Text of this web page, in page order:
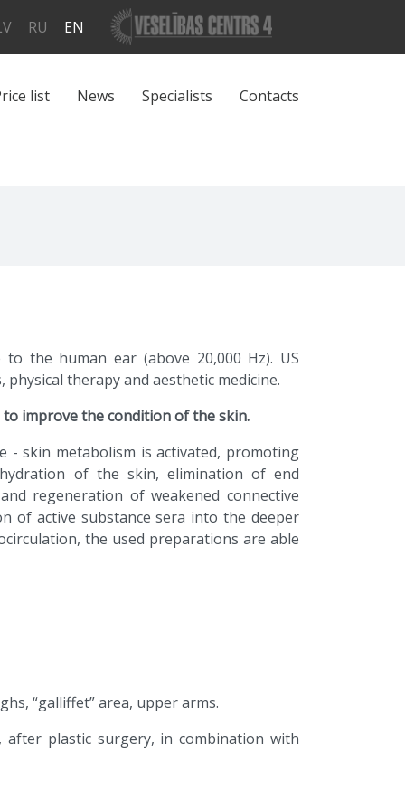
RU EN
list News Specialists Contacts
the human ear (above 20,000 Hz). US
therapy and aesthetic medicine.
improve the condition of the skin.
- skin metabolism is activated, promoting
of the skin, elimination of end
regeneration of weakened connective
of active substance sera into the deeper
the used preparations are able
“galliffet” area, upper arms.
plastic surgery, in combination with